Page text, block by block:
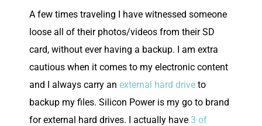
A few times traveling I have witnessed someone
loose all of their photos/videos from their SD
card, without ever having a backup. I am extra
cautious when it comes to my electronic content
and I always carry an external hard drive to
backup my files. Silicon Power is my go to brand
for external hard drives. I actually have 3 of